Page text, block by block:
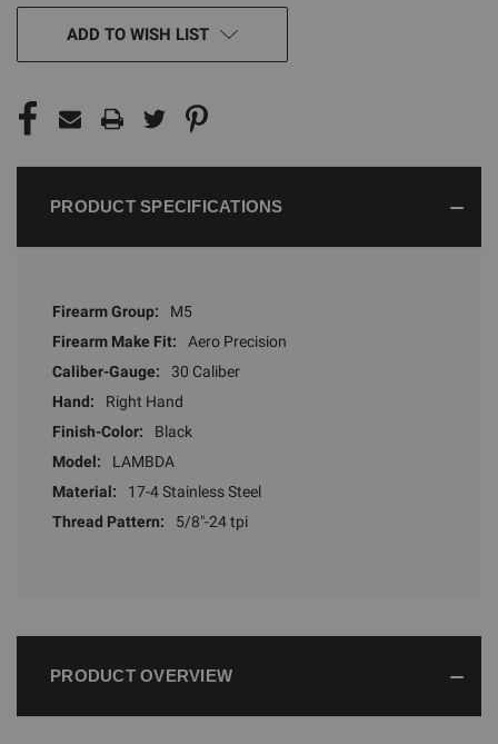
STOCK:ADD TO WISH LIST
PRODUCT SPECIFICATIONS
Firearm Group:
M5
Firearm Make Fit:
Aero Precision
Caliber-Gauge:
30 Caliber
Hand:
Right Hand
Finish-Color:
Black
Model:
LAMBDA
Material:
17-4 Stainless Steel
Thread Pattern:
5/8"-24 tpi
PRODUCT OVERVIEW